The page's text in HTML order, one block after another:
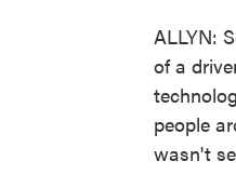
ALLYN:
of a
people
wasn't